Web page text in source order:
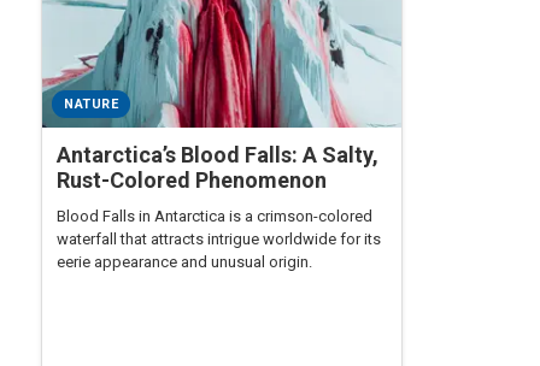
NATURE
Antarctica’s Blood Falls: A Salty,
Rust-Colored Phenomenon
Blood Falls in Antarctica is a crimson-colored
waterfall that attracts intrigue worldwide for its
eerie appearance and unusual origin.